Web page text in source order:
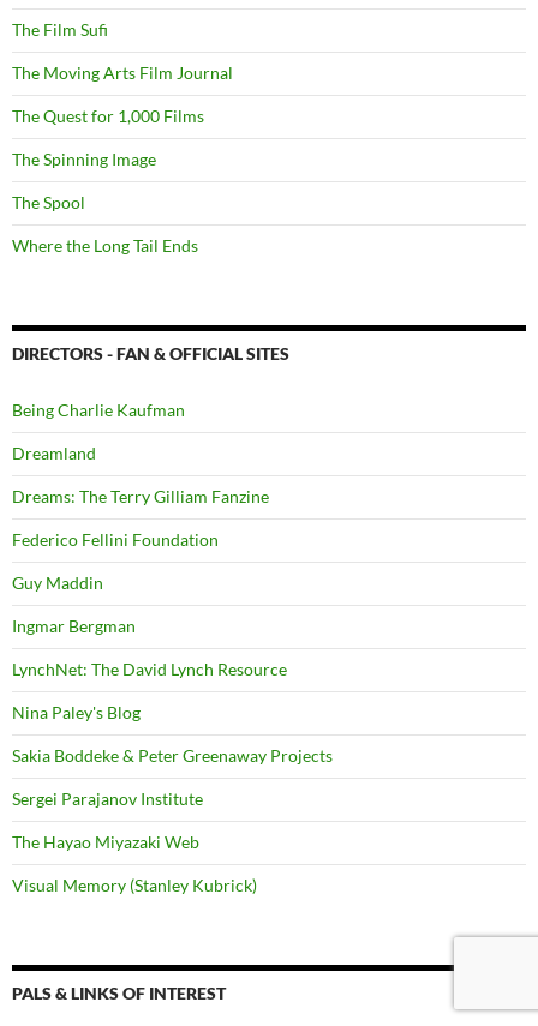
The Film Sufi
The Moving Arts Film Journal
The Quest for 1,000 Films
The Spinning Image
The Spool
Where the Long Tail Ends
DIRECTORS - FAN & OFFICIAL SITES
Being Charlie Kaufman
Dreamland
Dreams: The Terry Gilliam Fanzine
Federico Fellini Foundation
Guy Maddin
Ingmar Bergman
LynchNet: The David Lynch Resource
Nina Paley's Blog
Sakia Boddeke & Peter Greenaway Projects
Sergei Parajanov Institute
The Hayao Miyazaki Web
Visual Memory (Stanley Kubrick)
PALS & LINKS OF INTEREST